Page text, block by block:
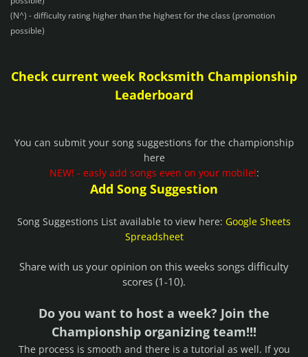
(N^) - difficulty rating higher than the highest for the class (promotion
possible)
Check current week Rocksmith Championship
Leaderboard
You can submit your song suggestions for the championship
here
NEW! - easly add songs even on your mobile!:
Add Song Suggestion
Song Suggestions List available to view here: Google Sheets
Spreadsheet
Share with us your opinion on this weeks songs difficulty
scores (1-10).
Do you want to host a week? Join the
Championship organizing team!!!
The process is smooth and there is a tutorial as well. If you